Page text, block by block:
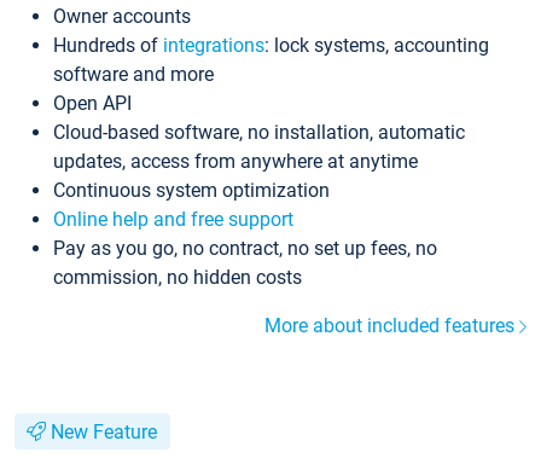
Owner accounts
Hundreds of integrations: lock systems, accounting
software and more
Open API
Cloud-based software, no installation, automatic
updates, access from anywhere at anytime
Continuous system optimization
Online help and free support
Pay as you go, no contract, no set up fees, no
commission, no hidden costs
More about included features
New Feature